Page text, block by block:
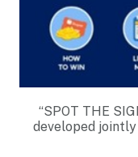
“SPOT THE
developed